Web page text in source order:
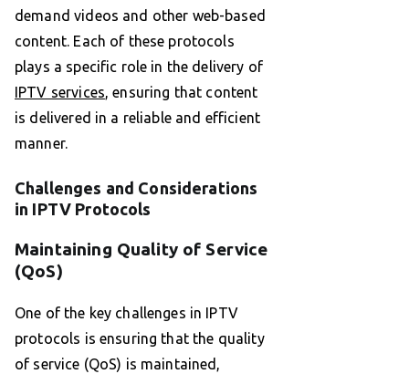
demand videos and other web-based
content. Each of these protocols
plays a specific role in the delivery of
IPTV services, ensuring that content
is delivered in a reliable and efficient
manner.
Challenges and Considerations
in IPTV Protocols
Maintaining Quality of Service
(QoS)
One of the key challenges in IPTV
protocols is ensuring that the quality
of service (QoS) is maintained,